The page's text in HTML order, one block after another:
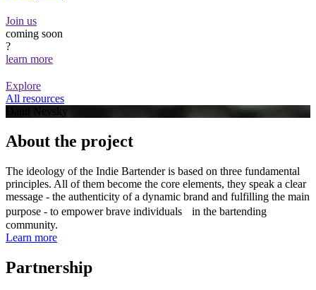
Join us
coming soon
?
learn more
Explore
All resources
Danil Nevsky
About the project
The ideology of the Indie Bartender is based on three fundamental
principles. All of them become the core elements, they speak a clear
message - the authenticity of a dynamic brand and fulfilling the main
purpose - to empower brave individuals in the bartending
community.
Learn more
Partnership